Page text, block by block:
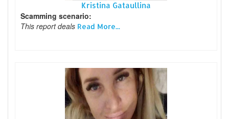
Kristina Gataullina
Scamming scenario:
This report deals Read More...